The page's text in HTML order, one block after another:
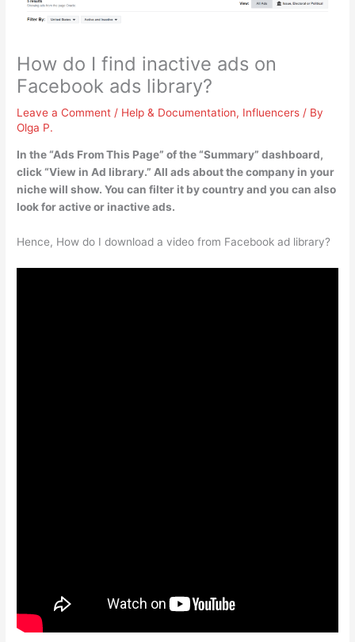
How do I find inactive ads on
Facebook ads library?
Leave a Comment / Help & Documentation, Influencers / By
Olga P.
In the “Ads From This Page” of the “Summary” dashboard,
click “View in Ad library.” All ads about the company in your
niche will show. You can filter it by country and you can also
look for active or inactive ads.
Hence, How do I download a video from Facebook ad library?